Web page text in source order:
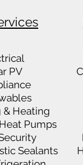
PV
& Heating
Pumps
Sealants